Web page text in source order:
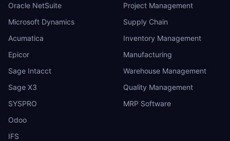
Oracle NetSuite
Microsoft Dynamics
Acumatica
Epicor
Sage Intacct
Sage X3
SYSPRO
Odoo
IFS
Project Management
Supply Chain
Inventory Management
Manufacturing
Warehouse Management
Quality Management
MRP Software